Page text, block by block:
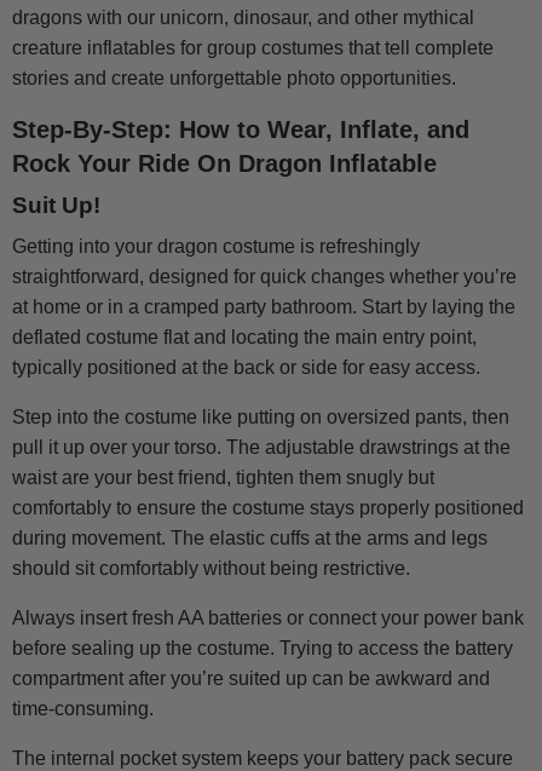
dragons with our unicorn, dinosaur, and other mythical
creature inflatables for group costumes that tell complete
stories and create unforgettable photo opportunities.
Step-By-Step: How to Wear, Inflate, and
Rock Your Ride On Dragon Inflatable
Suit Up!
Getting into your dragon costume is refreshingly
straightforward, designed for quick changes whether you’re
at home or in a cramped party bathroom. Start by laying the
deflated costume flat and locating the main entry point,
typically positioned at the back or side for easy access.
Step into the costume like putting on oversized pants, then
pull it up over your torso. The adjustable drawstrings at the
waist are your best friend, tighten them snugly but
comfortably to ensure the costume stays properly positioned
during movement. The elastic cuffs at the arms and legs
should sit comfortably without being restrictive.
Always insert fresh AA batteries or connect your power bank
before sealing up the costume. Trying to access the battery
compartment after you’re suited up can be awkward and
time-consuming.
The internal pocket system keeps your battery pack secure